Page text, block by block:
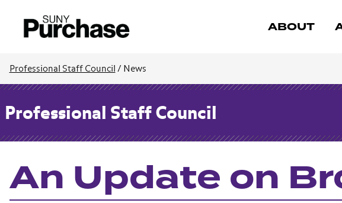
ABOUT
Professional Staff Council / News
Professional Staff Council
An Update on